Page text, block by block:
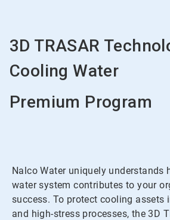
3D TRASAR
Cooling Water
Premium Program
Nalco Water uniquely understands
water system contributes to your
success. To protect cooling assets
and high-stress processes, the 3D